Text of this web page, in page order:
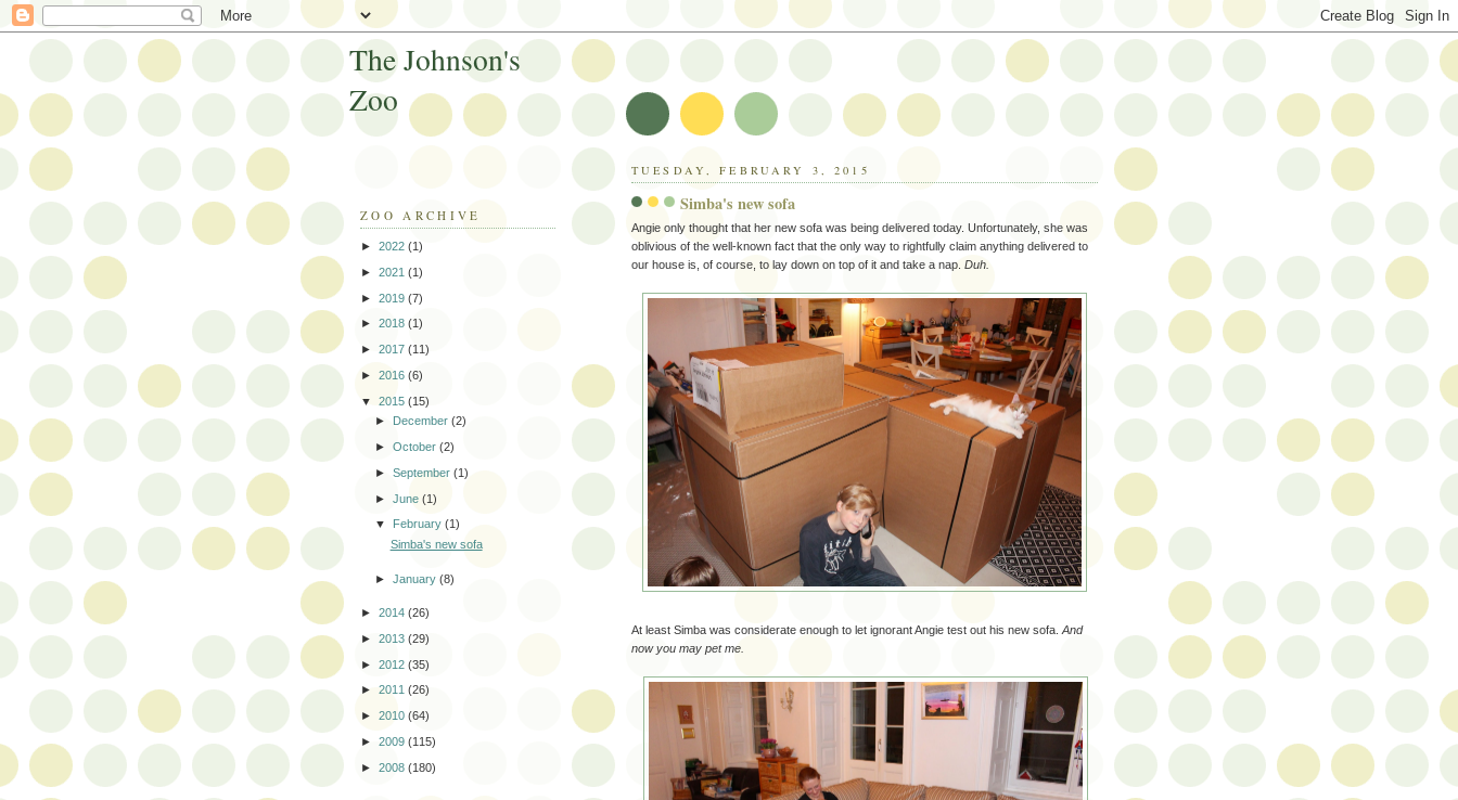
TUESDAY, FEBRUARY 3, 2015
Simba's new sofa
Angie only thought that her new sofa was being delivered today. Unfortunately, she was
oblivious of the well-known fact that the only way to rightfully claim anything delivered to
our house is, of course, to lay down on top of it and take a nap. Duh.
At least Simba was considerate enough to let ignorant Angie test out his new sofa. And
now you may pet me.
The Johnson's
Zoo
ZOO ARCHIVE
► 2022 (1)
► 2021 (1)
► 2019 (7)
► 2018 (1)
► 2017 (11)
► 2016 (6)
▼ 2015 (15)
►
December(2)
►October(2)
►September(1)
►June(1)
▼
February(1)
Simba's new sofa
►January(8)
► 2014 (26)
► 2013 (29)
► 2012 (35)
► 2011 (26)
► 2010 (64)
► 2009 (115)
► 2008 (180)